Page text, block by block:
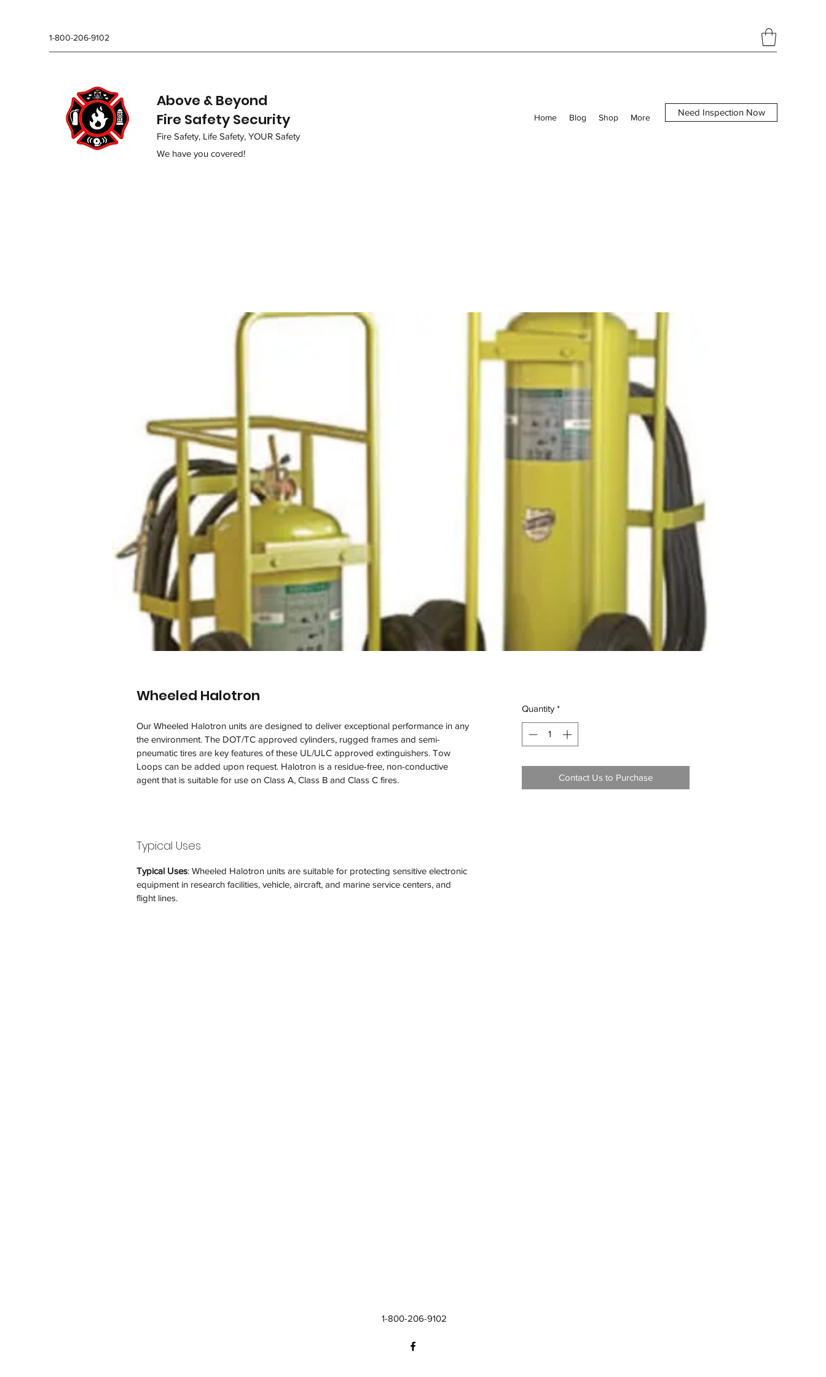
1-800-206-9102
Above & Beyond
Fire Safety Security
Fire Safety, Life Safety, YOUR Safety
We have you covered!
Home Blog Shop More Need Inspection Now
Wheeled Halotron
Our Wheeled Halotron units are designed to deliver exceptional performance in any
the environment. The DOT/TC approved cylinders, rugged frames and semi-
pneumatic tires are key features of these UL/ULC approved extinguishers. Tow
Loops can be added upon request. Halotron is a residue-free, non-conductive
agent that is suitable for use on Class A, Class B and Class C fires.
Typical Uses
Typical Uses: Wheeled Halotron units are suitable for protecting sensitive electronic
equipment in research facilities, vehicle, aircraft, and marine service centers, and
flight lines.
Quantity *
Contact Us to Purchase
1-800-206-9102